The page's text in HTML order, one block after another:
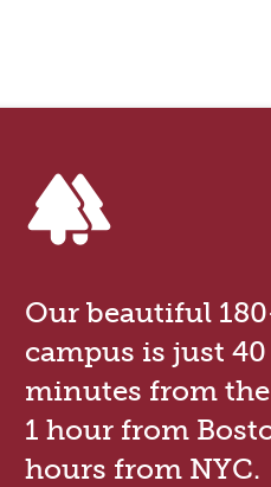
forest
Our beautiful
campus is just 40
minutes from the
1 hour from
hours from NYC.